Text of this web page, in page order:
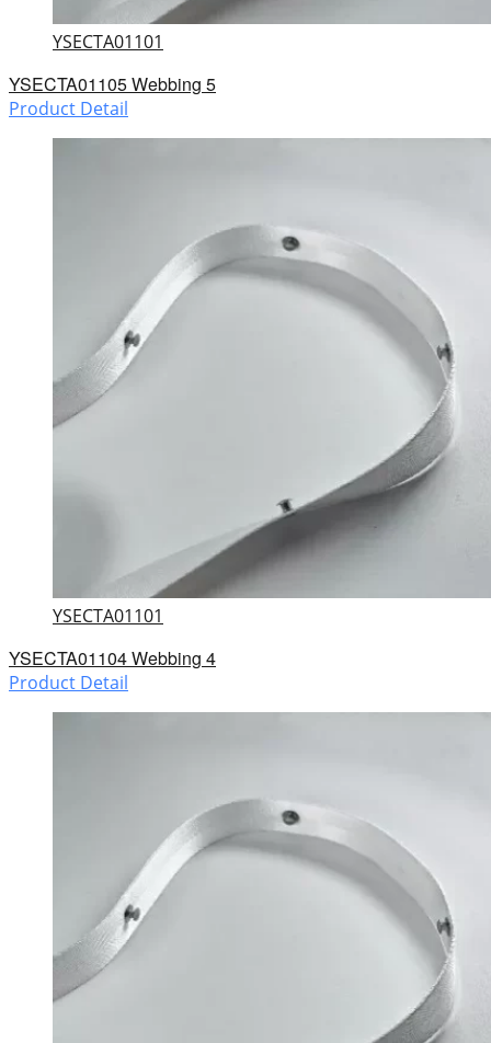
YSECTA01101
YSECTA01105 Webbing 5
Product Detail
YSECTA01101
YSECTA01104 Webbing 4
Product Detail